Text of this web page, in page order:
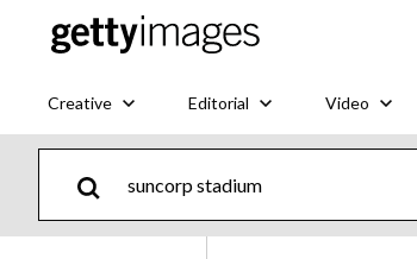
Creative Editorial Video